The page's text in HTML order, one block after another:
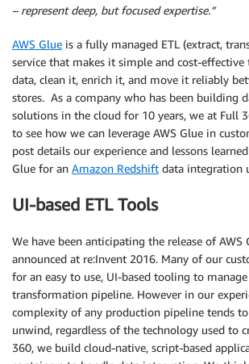
– represent deep, but focused expertise.”
AWS Glue is a fully managed ETL (extract,
service that makes it simple and cost-effective
data, clean it, enrich it, and move it reliably
stores. As a company who has been building
solutions in the cloud for 10 years, we at Full
to see how we can leverage AWS Glue in
post details our experience and lessons
Glue for an Amazon Redshift data integration
UI-based ETL Tools
We have been anticipating the release of AWS
announced at re:Invent 2016. Many of our
for an easy to use, UI-based tooling to
transformation pipeline. However in our
complexity of any production pipeline tends
unwind, regardless of the technology used to
360, we build cloud-native, script-based